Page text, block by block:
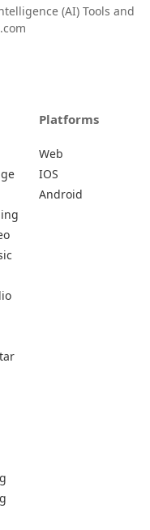
(AI) Tools and
Platforms
Web
IOS
Android